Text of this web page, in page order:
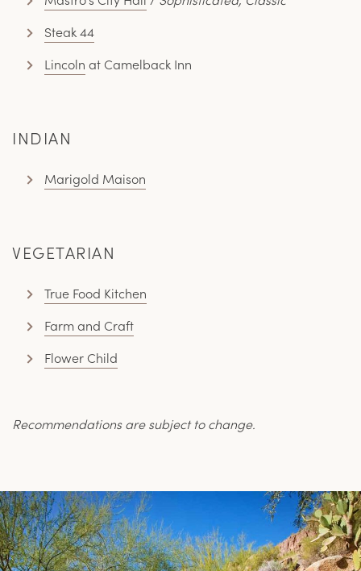
Steak 44
Lincoln at Camelback Inn
INDIAN
Marigold Maison
VEGETARIAN
True Food Kitchen
Farm and Craft
Flower Child
Recommendations are subject to change.